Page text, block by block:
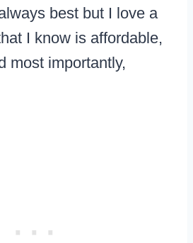
best but I love a
I know is affordable,
most importantly,